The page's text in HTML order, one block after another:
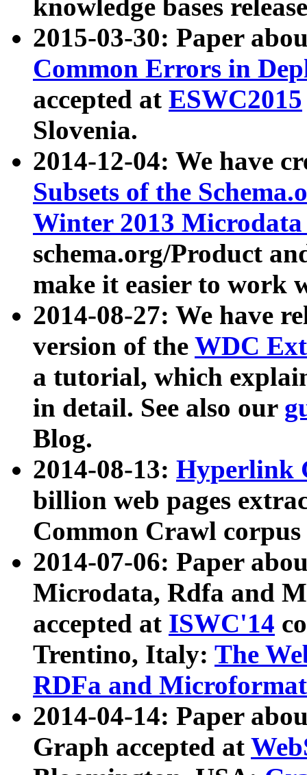
knowledge bases
2015-03-30: Paper
Common Errors in
accepted at ESWC2015
Slovenia.
2014-12-04: We have
Subsets of the
Winter 2013
schema.org/Product
make it easier to work
2014-08-27: We have
version of the WDC
a tutorial, which
in detail. See also our
Blog.
2014-08-13: Hyperlink
billion web pages
Common Crawl
2014-07-06: Paper
Microdata, Rdfa and
accepted at ISWC'14
Trentino, Italy: The
RDFa and Microformat
2014-04-14: Paper
Graph accepted at